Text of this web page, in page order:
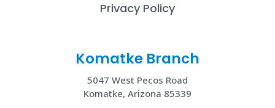
Privacy Policy
Komatke Branch
5047 West Pecos Road
Komatke, Arizona 85339